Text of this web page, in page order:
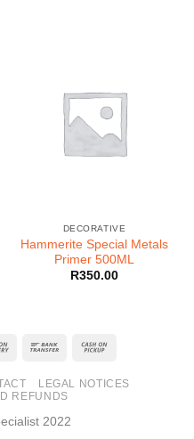
DECORATIVE
Hammerite Special Metals
Primer 500ML
R350.00
LEGAL NOTICES
REFUNDS
2022